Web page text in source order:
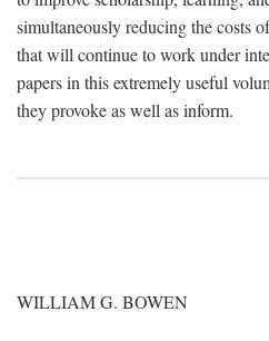
simultaneously reducing the costs
that will continue to work under
papers in this extremely useful
they provoke as well as inform.
WILLIAM G. BOWEN